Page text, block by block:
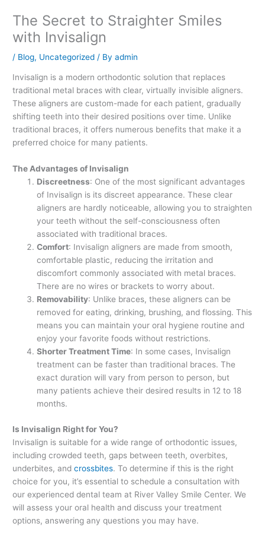
The Secret to Straighter Smiles
with Invisalign
/ Blog, Uncategorized / Byadmin
Invisalign is a modern orthodontic solution that replaces
traditional metal braces with clear, virtually invisible aligners.
These aligners are custom-made for each patient, gradually
shifting teeth into their desired positions over time. Unlike
traditional braces, it offers numerous benefits that make it a
preferred choice for many patients.
The Advantages of Invisalign
Discreetness: One of the most significant advantages
of Invisalign is its discreet appearance. These clear
aligners are hardly noticeable, allowing you to straighten
your teeth without the self-consciousness often
associated with traditional braces.
Comfort: Invisalign aligners are made from smooth,
comfortable plastic, reducing the irritation and
discomfort commonly associated with metal braces.
There are no wires or brackets to worry about.
Removability: Unlike braces, these aligners can be
removed for eating, drinking, brushing, and flossing. This
means you can maintain your oral hygiene routine and
enjoy your favorite foods without restrictions.
Shorter Treatment Time: In some cases, Invisalign
treatment can be faster than traditional braces. The
exact duration will vary from person to person, but
many patients achieve their desired results in 12 to 18
months.
Is Invisalign Right for You?
Invisalign is suitable for a wide range of orthodontic issues,
including crowded teeth, gaps between teeth, overbites,
underbites, andcrossbites. To determine if this is the right
choice for you, it’s essential to schedule a consultation with
our experienced dental team at River Valley Smile Center. We
will assess your oral health and discuss your treatment
options, answering any questions you may have.